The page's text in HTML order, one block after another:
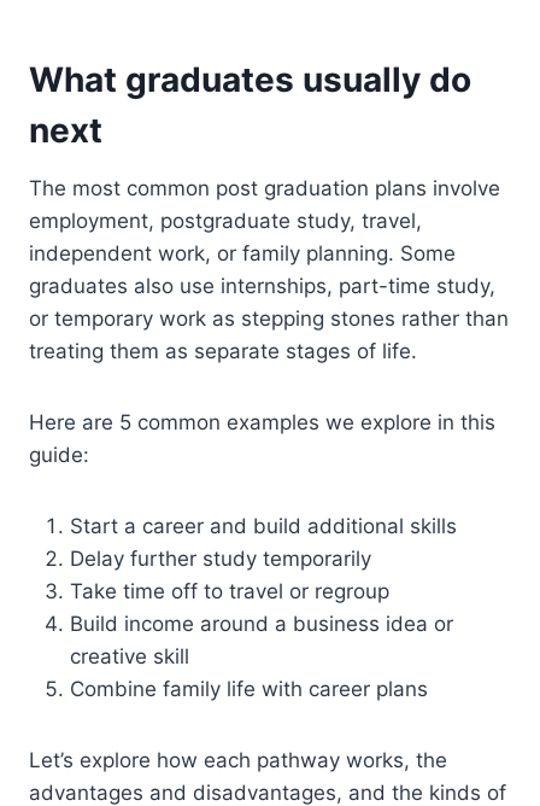
What graduates usually do
next
The most common post graduation plans involve
employment, postgraduate study, travel,
independent work, or family planning. Some
graduates also use internships, part-time study,
or temporary work as stepping stones rather than
treating them as separate stages of life.
Here are 5 common examples we explore in this
guide:
Start a career and build additional skills
Delay further study temporarily
Take time off to travel or regroup
Build income around a business idea or
creative skill
Combine family life with career plans
Let’s explore how each pathway works, the
advantages and disadvantages, and the kinds of